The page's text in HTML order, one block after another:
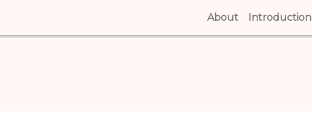
About (current)
Introduction